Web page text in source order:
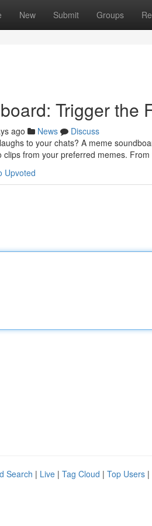
New Submit Groups
Trigger the
ago News
Discuss
to your chats? A meme
clips from your preferred memes.
Upvoted
Search | Live | Tag Cloud | Top Users |